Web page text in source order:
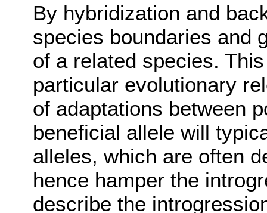
By hybridization and
species boundaries and
of a related species.
particular evolutionary
of adaptations between
beneficial allele will
alleles, which are often
hence hamper the
describe the